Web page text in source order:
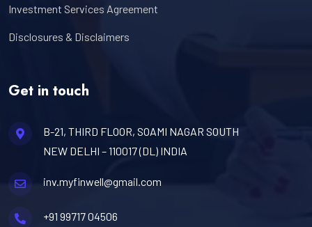
Investment Services Agreement
Disclosures & Disclaimers
Get in touch
B-21, THIRD FLOOR, SOAMI NAGAR SOUTH
NEW DELHI – 110017 (DL) INDIA
inv.myfinwell@gmail.com
+91 99717 04506